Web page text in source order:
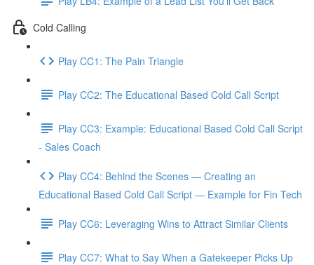
Cold Calling
Play CC1: The Pain Triangle
Play CC2: The Educational Based Cold Call Script
Play CC3: Example: Educational Based Cold Call Script
- Sales Coach
Play CC4: Behind the Scenes — Creating an
Educational Based Cold Call Script — Example for Fin Tech
Play CC6: Leveraging Wins to Attract Similar Clients
Play CC7: What to Say When a Gatekeeper Picks Up